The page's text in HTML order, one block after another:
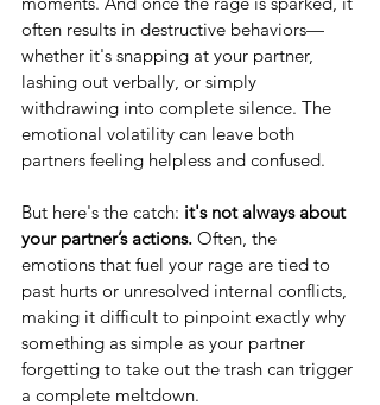
often results in destructive behaviors—
whether it's snapping at your partner,
lashing out verbally, or simply
withdrawing into complete silence. The
emotional volatility can leave both
partners feeling helpless and confused.
But here's the catch: it's not always about
your partner’s actions. Often, the
emotions that fuel your rage are tied to
past hurts or unresolved internal conflicts,
making it difficult to pinpoint exactly why
something as simple as your partner
forgetting to take out the trash can trigger
a complete meltdown.